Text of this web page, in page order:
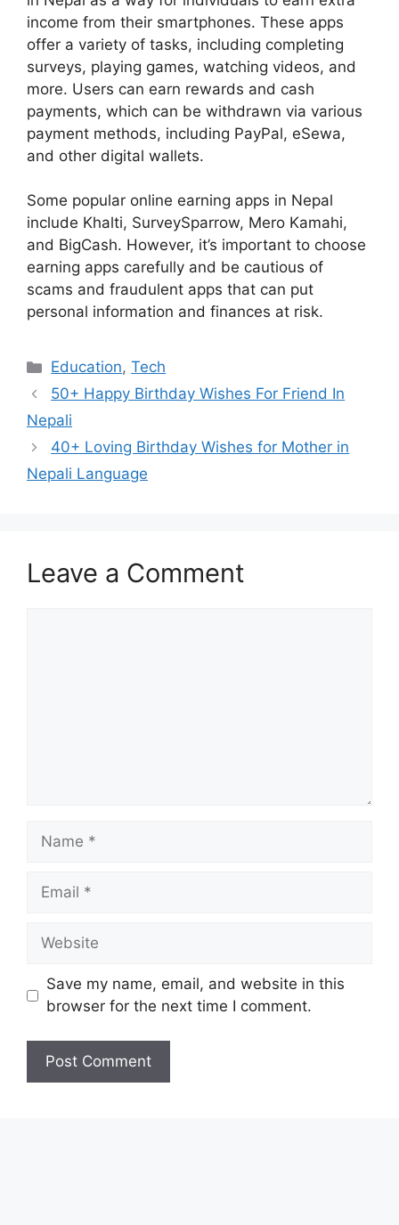
income from their smartphones. These apps
offer a variety of tasks, including completing
surveys, playing games, watching videos, and
more. Users can earn rewards and cash
payments, which can be withdrawn via various
payment methods, including PayPal, eSewa,
and other digital wallets.
Some popular online earning apps in Nepal
include Khalti, SurveySparrow, Mero Kamahi,
and BigCash. However, it’s important to choose
earning apps carefully and be cautious of
scams and fraudulent apps that can put
personal information and finances at risk.
Categories
Education,Tech
50+ Happy Birthday Wishes For Friend In
Nepali
40+ Loving Birthday Wishes for Mother in
Nepali Language
Leave a Comment
Name
Email
Website
Save my name, email, and website in this
browser for the next time I comment.